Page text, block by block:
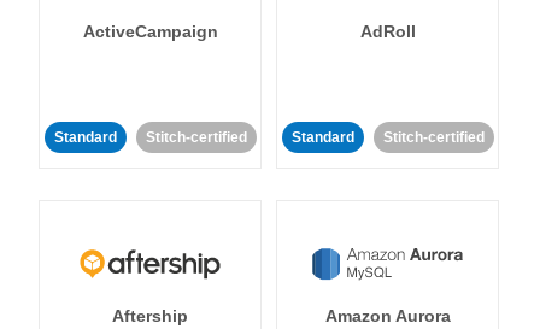
ActiveCampaign
Standard Stitch-certified
AdRoll
Standard Stitch-certified
Aftership
Amazon Aurora